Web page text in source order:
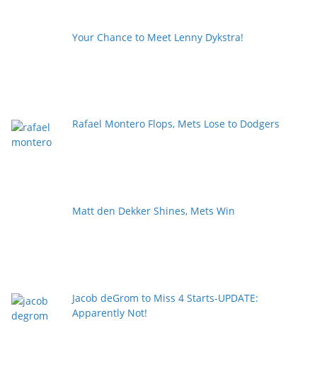
Your Chance to Meet Lenny Dykstra!
Rafael Montero Flops, Mets Lose to Dodgers
Matt den Dekker Shines, Mets Win
Jacob deGrom to Miss 4 Starts-UPDATE:
Apparently Not!